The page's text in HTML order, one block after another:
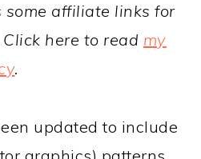
affiliate links for
here to read my
.
updated to include